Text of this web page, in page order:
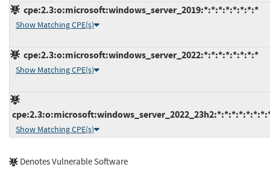
cpe:2.3:o:microsoft:windows_server_2019:*:*:*:*:*:*:*:*
Show Matching CPE(s)
cpe:2.3:o:microsoft:windows_server_2022:*:*:*:*:*:*:*:*
Show Matching CPE(s)
Show Matching CPE(s)
Denotes Vulnerable Software